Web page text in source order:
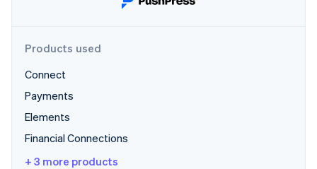
Start-up incorporation
Carbon removal
Online identity verification
Stripe Sessions 2026
Products used
Connect
Payments
Elements
Financial Connections
+ 3 more products